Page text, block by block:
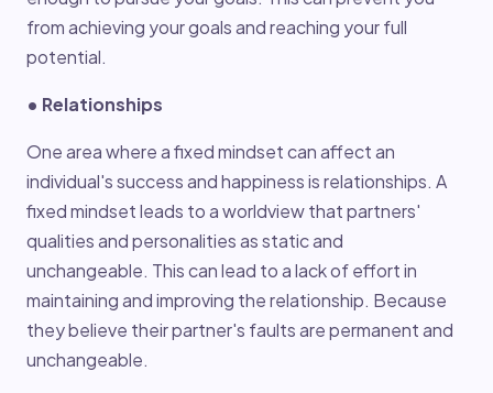
from achieving your goals and reaching your full
potential.
• Relationships
One area where a fixed mindset can affect an
individual's success and happiness is relationships. A
fixed mindset leads to a worldview that partners'
qualities and personalities as static and
unchangeable. This can lead to a lack of effort in
maintaining and improving the relationship. Because
they believe their partner's faults are permanent and
unchangeable.